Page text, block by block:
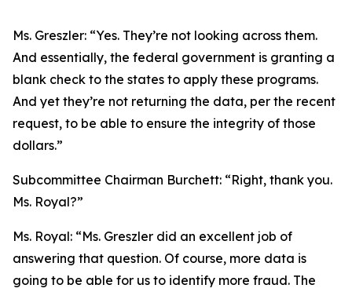
Ms. Greszler: “Yes. They’re not looking across them.
And essentially, the federal government is granting a
blank check to the states to apply these programs.
And yet they’re not returning the data, per the recent
request, to be able to ensure the integrity of those
dollars.”
Subcommittee Chairman Burchett: “Right, thank you.
Ms. Royal?”
Ms. Royal: “Ms. Greszler did an excellent job of
answering that question. Of course, more data is
going to be able for us to identify more fraud. The